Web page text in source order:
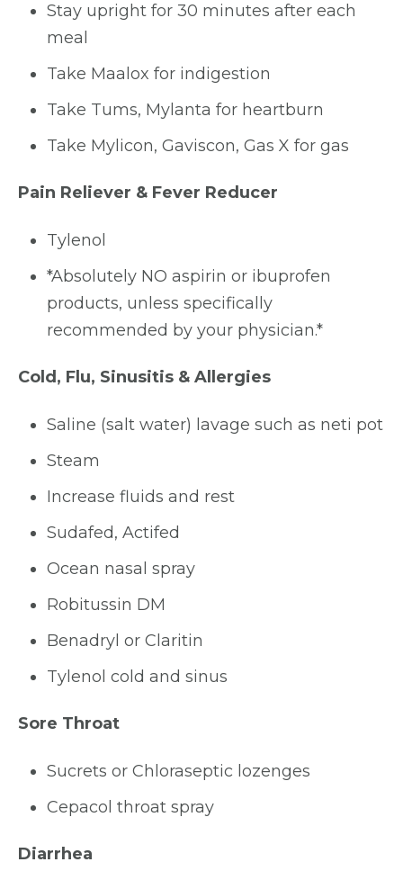
Stay upright for 30 minutes after each
meal
Take Maalox for indigestion
Take Tums, Mylanta for heartburn
Take Mylicon, Gaviscon, Gas X for gas
Pain Reliever & Fever Reducer
Tylenol
*Absolutely NO aspirin or ibuprofen
products, unless specifically
recommended by your physician.*
Cold, Flu, Sinusitis & Allergies
Saline (salt water) lavage such as neti pot
Steam
Increase fluids and rest
Sudafed, Actifed
Ocean nasal spray
Robitussin DM
Benadryl or Claritin
Tylenol cold and sinus
Sore Throat
Sucrets or Chloraseptic lozenges
Cepacol throat spray
Diarrhea